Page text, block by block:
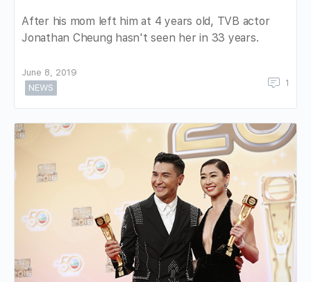
After his mom left him at 4 years old, TVB actor
Jonathan Cheung hasn't seen her in 33 years.
June 8, 2019
NEWS
1